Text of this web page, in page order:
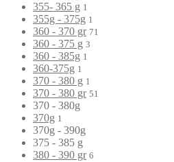
355- 365 g 1
355g - 375g 1
360 - 370 gr 71
360 - 375 g 3
360 - 385g 1
360-375g 1
370 - 380 g 1
370 - 380 gr 51
370 - 380g
370g 1
370g - 390g
375 - 385 g
380 - 390 gr 6